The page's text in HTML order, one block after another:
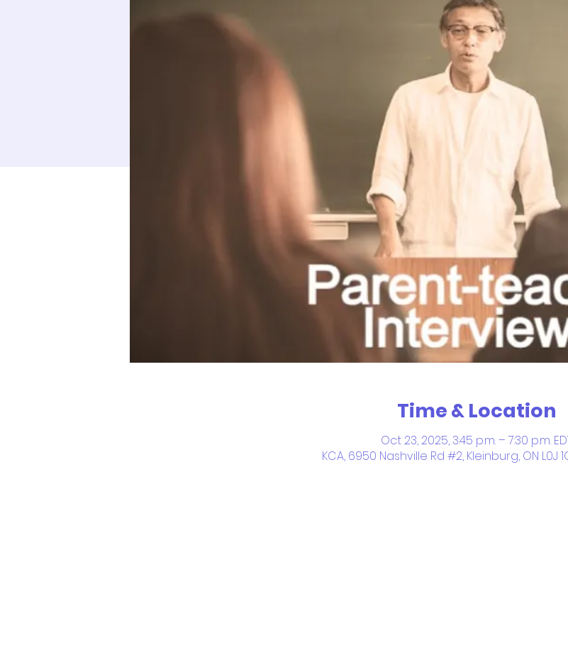
Time & Location
Oct 23, 2025, 3:45 p.m. – 7:30 p.m.
KCA, 6950 Nashville Rd #2, Kleinburg, ON L0J